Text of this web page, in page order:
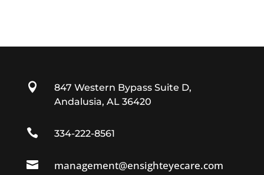

847 Western Bypass Suite D,
Andalusia, AL 36420
 334-222-8561
 management@ensighteyecare.com